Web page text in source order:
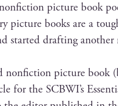
pic­ture book
pic­ture books are a
start­ed draft­ing
non­fic­tion pic­ture book
for the SCBWI’s